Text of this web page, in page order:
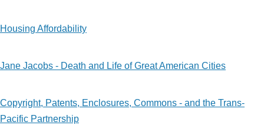
Housing Affordability
Jane Jacobs - Death and Life of Great American Cities
Copyright, Patents, Enclosures, Commons - and the Trans-
Pacific Partnership